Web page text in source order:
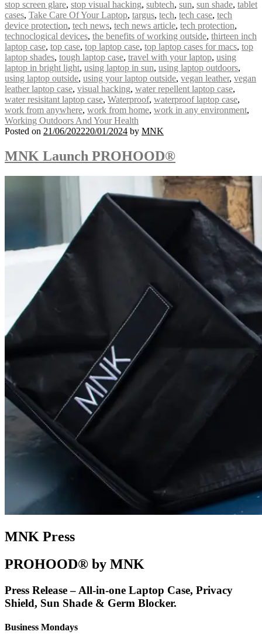
stop screen glare, stop visual hacking, subtech, sun, sun shade, tablet
cases, Take Care Of Your Laptop, targus, tech, tech case, tech
device protection, tech news, tech news article, tech protection,
technoclogical devices, the benefits of working outside, thirteen inch
laptop case, top case, top laptop case, top laptop cases for macs, top
laptop shades, tough laptop case, travel with your laptop, using
laptop in bright light, using laptop in sun, using laptop outdoors,
using laptop outside, using your laptop outside, vegan leather, vegan
leather laptop case, visual hacking, water repellent laptop case,
water resisitant laptop case, Waterproof, waterproof laptop case,
work from anywhere, work from home, work in any environment,
Working Outdoors And Your Health
Posted on 21/06/202220/01/2024 by MNK
MNK Launch PROHOOD®
MNK Press
PROHOOD® by MNK
Press Release – All-in-one Laptop Case, Privacy
Shield, Sun Shade & Germ Blocker.
Business Mondays